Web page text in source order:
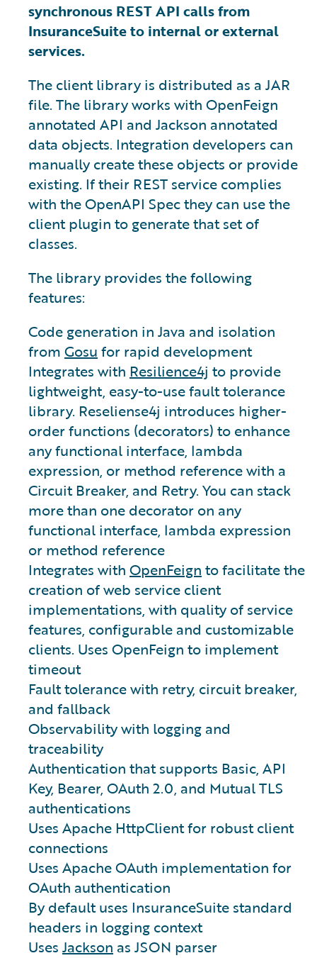
synchronous REST API calls from
InsuranceSuite to internal or external
services.
The client library is distributed as a JAR
file. The library works with OpenFeign
annotated API and Jackson annotated
data objects. Integration developers can
manually create these objects or provide
existing. If their REST service complies
with the OpenAPI Spec they can use the
client plugin to generate that set of
classes.
The library provides the following
features:
Code generation in Java and isolation
from Gosu for rapid development
Integrates with Resilience4j to provide
lightweight, easy-to-use fault tolerance
library. Reseliense4j introduces higher-
order functions (decorators) to enhance
any functional interface, lambda
expression, or method reference with a
Circuit Breaker, and Retry. You can stack
more than one decorator on any
functional interface, lambda expression
or method reference
Integrates with OpenFeign to facilitate the
creation of web service client
implementations, with quality of service
features, configurable and customizable
clients. Uses OpenFeign to implement
timeout
Fault tolerance with retry, circuit breaker,
and fallback
Observability with logging and
traceability
Authentication that supports Basic, API
Key, Bearer, OAuth 2.0, and Mutual TLS
authentications
Uses Apache HttpClient for robust client
connections
Uses Apache OAuth implementation for
OAuth authentication
By default uses InsuranceSuite standard
headers in logging context
Uses Jackson as JSON parser